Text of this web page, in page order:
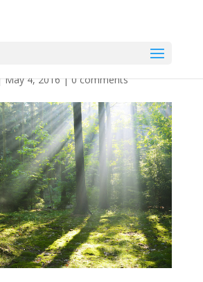
May 4, 2016|0 comments